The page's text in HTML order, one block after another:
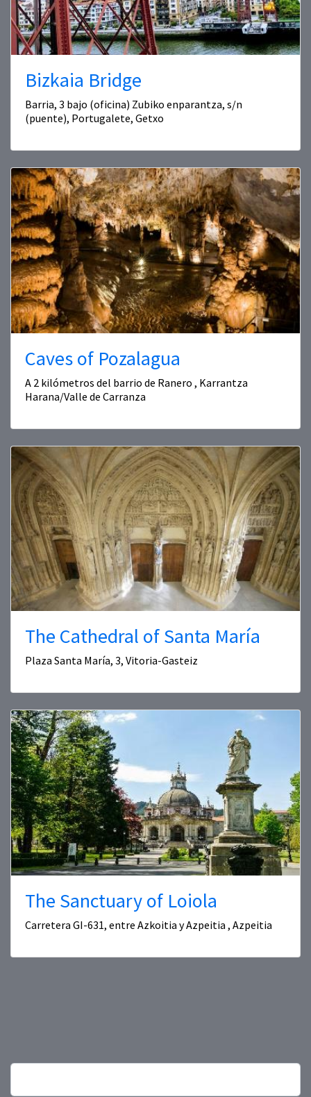
Bizkaia Bridge
Barria, 3 bajo (oficina) Zubiko enparantza, s/n
(puente), Portugalete, Getxo
Caves of Pozalagua
A 2 kilómetros del barrio de Ranero , Karrantza
Harana/Valle de Carranza
The Cathedral of Santa María
Plaza Santa María, 3, Vitoria-Gasteiz
The Sanctuary of Loiola
Carretera GI-631, entre Azkoitia y Azpeitia , Azpeitia